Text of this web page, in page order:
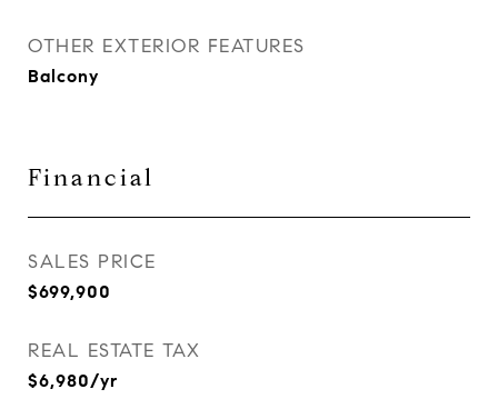
OTHER EXTERIOR FEATURES
Balcony
Financial
SALES PRICE
$699,900
REAL ESTATE TAX
$6,980/yr